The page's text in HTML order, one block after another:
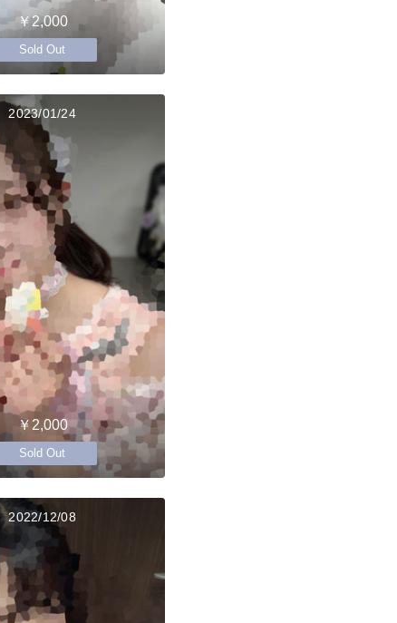
￥2,000
Sold Out
2023/01/24
￥2,000
Sold Out
2022/12/08